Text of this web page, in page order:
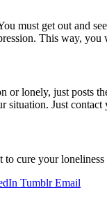
must get out and
This way,
or lonely, just posts
Just
cure your
Tumblr Email